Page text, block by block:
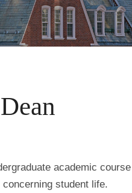
academic course
student life.